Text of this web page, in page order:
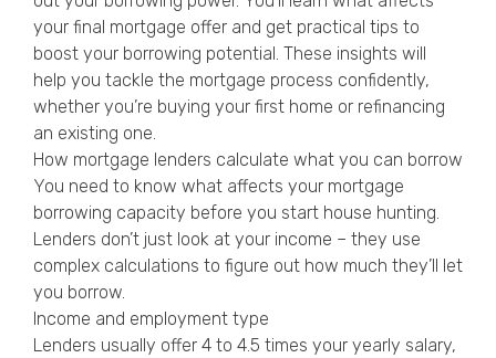
your final mortgage offer and get practical tips to
boost your borrowing potential. These insights will
help you tackle the mortgage process confidently,
whether you’re buying your first home or refinancing
an existing one.
How mortgage lenders calculate what you can borrow
You need to know what affects your mortgage
borrowing capacity before you start house hunting.
Lenders don’t just look at your income – they use
complex calculations to figure out how much they’ll let
you borrow.
Income and employment type
Lenders usually offer 4 to 4.5 times your yearly salary,